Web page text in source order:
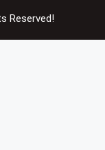
Reserved!